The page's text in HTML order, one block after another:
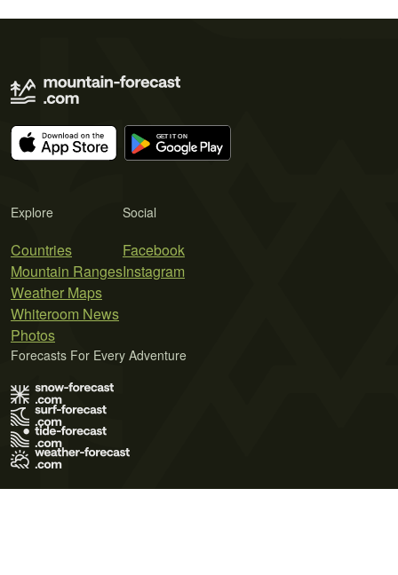
Explore
Countries
Mountain Ranges
Weather Maps
Whiteroom News
Photos
Social
Facebook
Instagram
Forecasts For Every Adventure